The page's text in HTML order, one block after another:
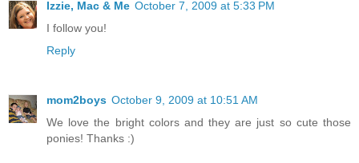
Izzie, Mac & Me October 7, 2009 at 5:33 PM
I follow you!
Reply
mom2boys October 9, 2009 at 10:51 AM
We love the bright colors and they are just so cute those
ponies! Thanks :)